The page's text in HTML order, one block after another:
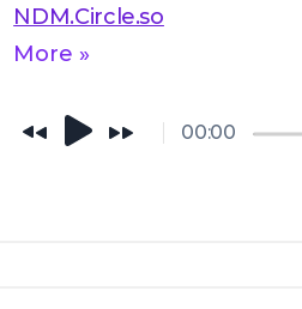
NDM.Circle.so
More »
00:00